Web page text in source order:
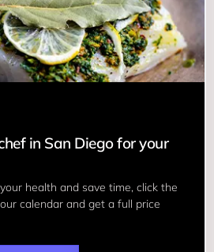
in San Diego for your
health and save time, click the
calendar and get a full price